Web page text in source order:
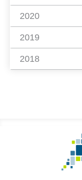
2020
2019
2018